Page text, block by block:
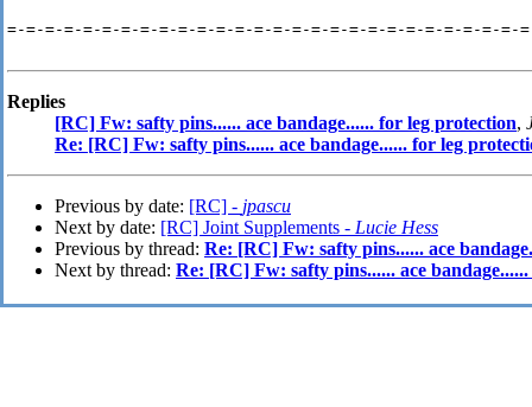
=-=-=-=-=-=-=-=-=-=-=-=-=-=-=-=-=-=-=-=-=-=-=-=-=-=-=-
Replies
[RC] Fw: safty pins...... ace bandage...... for leg protection,
Re: [RC] Fw: safty pins...... ace bandage...... for leg
Previous by date: [RC] - jpascu
Next by date: [RC] Joint Supplements - Lucie Hess
Previous by thread: Re: [RC] Fw: safty pins...... ace
Next by thread: Re: [RC] Fw: safty pins...... ace